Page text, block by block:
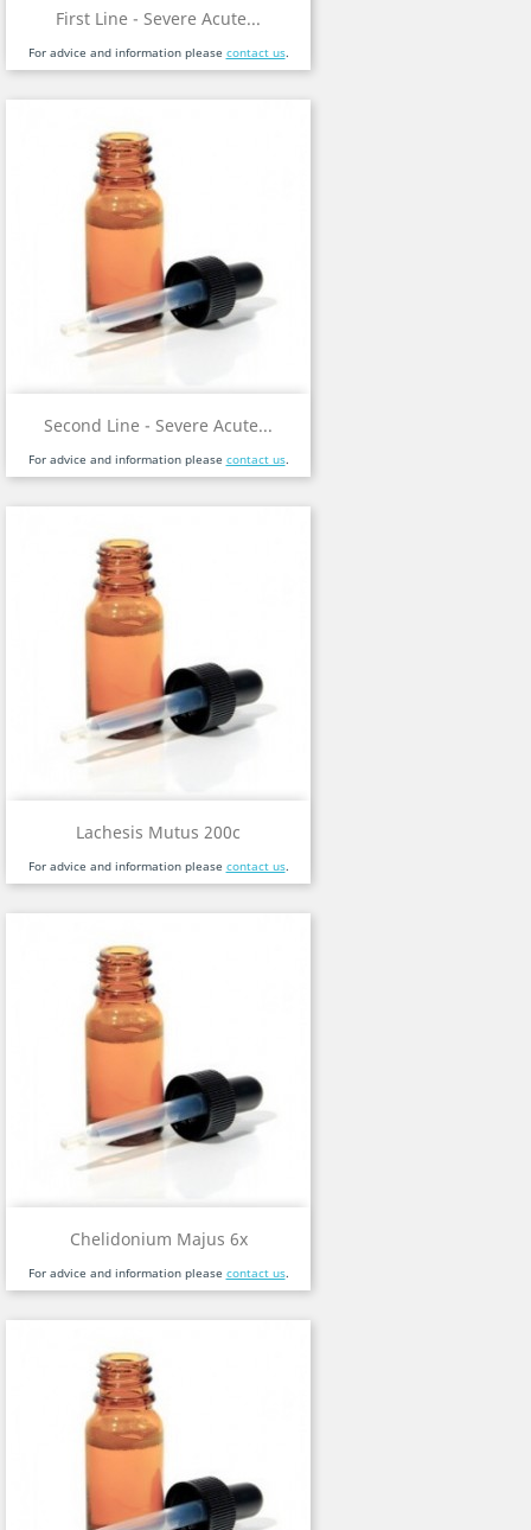
First Line - Severe Acute...
For advice and information please contact us.
Second Line - Severe Acute...
For advice and information please contact us.
Lachesis Mutus 200c
For advice and information please contact us.
Chelidonium Majus 6x
For advice and information please contact us.